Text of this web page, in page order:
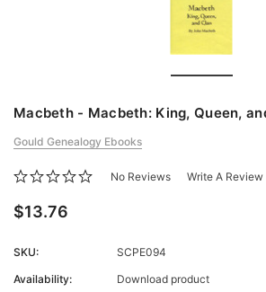
Macbeth - Macbeth: King, Queen,
Gould Genealogy Ebooks
No Reviews Write A Review
$13.76
SKU:
SCPE094
Availability:
Download product